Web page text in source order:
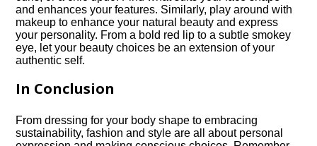
and enhances your features.​ Similarly, play around with
makeup to enhance your natural beauty and express
your personality.​ From a bold red lip to a subtle smokey
eye, let your beauty choices be an extension of your
authentic self.​
In Conclusion
From dressing for your body shape to embracing
sustainability, fashion and style are all about personal